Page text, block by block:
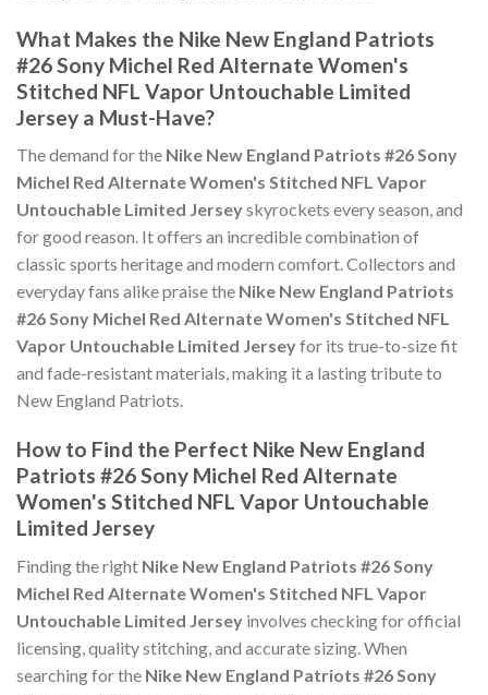
What Makes the Nike New England Patriots
#26 Sony Michel Red Alternate Women's
Stitched NFL Vapor Untouchable Limited
Jersey a Must-Have?
The demand for the Nike New England Patriots #26 Sony
Michel Red Alternate Women's Stitched NFL Vapor
Untouchable Limited Jerseyskyrockets every season, and
for good reason. It offers an incredible combination of
classic sports heritage and modern comfort. Collectors and
everyday fans alike praise the Nike New England Patriots
#26 Sony Michel Red Alternate Women's Stitched NFL
Vapor Untouchable Limited Jerseyfor its true-to-size fit
and fade-resistant materials, making it a lasting tribute to
New England Patriots.
How to Find the Perfect Nike New England
Patriots #26 Sony Michel Red Alternate
Women's Stitched NFL Vapor Untouchable
Limited Jersey
Finding the right Nike New England Patriots #26 Sony
Michel Red Alternate Women's Stitched NFL Vapor
Untouchable Limited Jersey involves checking for official
licensing, quality stitching, and accurate sizing. When
searching for the Nike New England Patriots #26 Sony